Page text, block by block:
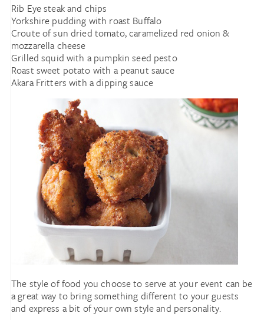
Rib Eye steak and chips
Yorkshire pudding with roast Buffalo
Croute of sun dried tomato, caramelized red onion &
mozzarella cheese
Grilled squid with a pumpkin seed pesto
Roast sweet potato with a peanut sauce
Akara Fritters with a dipping sauce
The style of food you choose to serve at your event can be
a great way to bring something different to your guests
and express a bit of your own style and personality.